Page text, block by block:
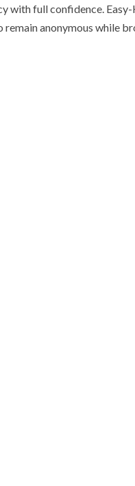
with full confidence.
remain anonymous while